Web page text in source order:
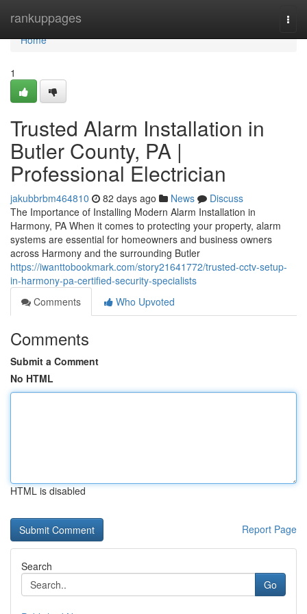
rankuppages
Home
Home
1
Trusted Alarm Installation in
Butler County, PA |
Professional Electrician
jakubbrbm464810 82 days ago News
Discuss
The Importance of Installing Modern Alarm Installation in
Harmony, PA When it comes to protecting your property, alarm
systems are essential for homeowners and business owners
across Harmony and the surrounding Butler
https://iwanttobookmark.com/story21641772/trusted-cctv-setup-
in-harmony-pa-certified-security-specialists
Comments
Who Upvoted
Comments
Submit a Comment
No HTML
HTML is disabled
Report Page
Search
Go